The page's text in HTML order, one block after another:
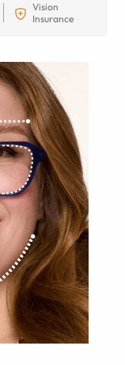
Vision
Insurance